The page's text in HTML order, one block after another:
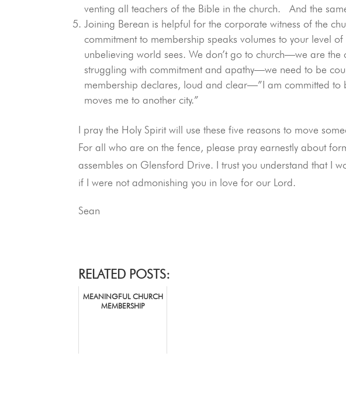
venting all teachers of the Bible in the church. And the
Joining Berean is helpful for the corporate witness of the
commitment to membership speaks volumes to your level
unbelieving world sees. We don’t go to church—we are
struggling with commitment and apathy—we need to be
membership declares, loud and clear—”I am committed
moves me to another city.”
I pray the Holy Spirit will use these five reasons to move
For all who are on the fence, please pray earnestly about
assembles on Glensford Drive. I trust you understand that I
if I were not admonishing you in love for our Lord.
Sean
RELATED POSTS:
MEANINGFUL CHURCH
MEMBERSHIP